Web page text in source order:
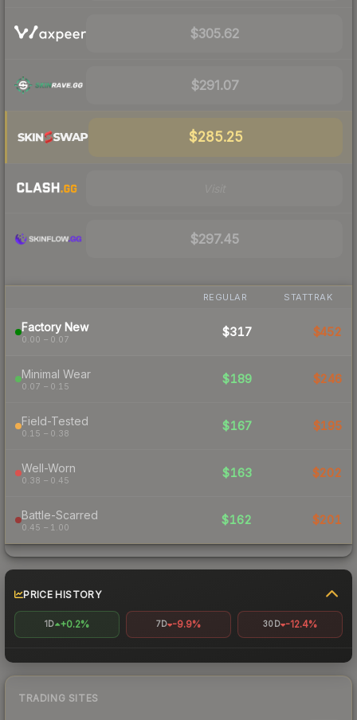
$305.62
$291.07
$285.25
$297.45
REGULAR STATTRAK
Factory New
0.00 – 0.07
$317 $452
Minimal Wear
0.07 – 0.15
$189 $246
Field-Tested
0.15 – 0.38
$167 $195
Well-Worn
0.38 – 0.45
$163 $202
Battle-Scarred
0.45 – 1.00
$162 $201
PRICE HISTORY
1D +0.2% 7D -9.9% 30D -12.4%
TRADING SITES